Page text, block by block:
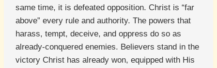
same time, it is defeated opposition. Christ is “far
above” every rule and authority. The powers that
harass, tempt, deceive, and oppress do so as
already-conquered enemies. Believers stand in the
victory Christ has already won, equipped with His